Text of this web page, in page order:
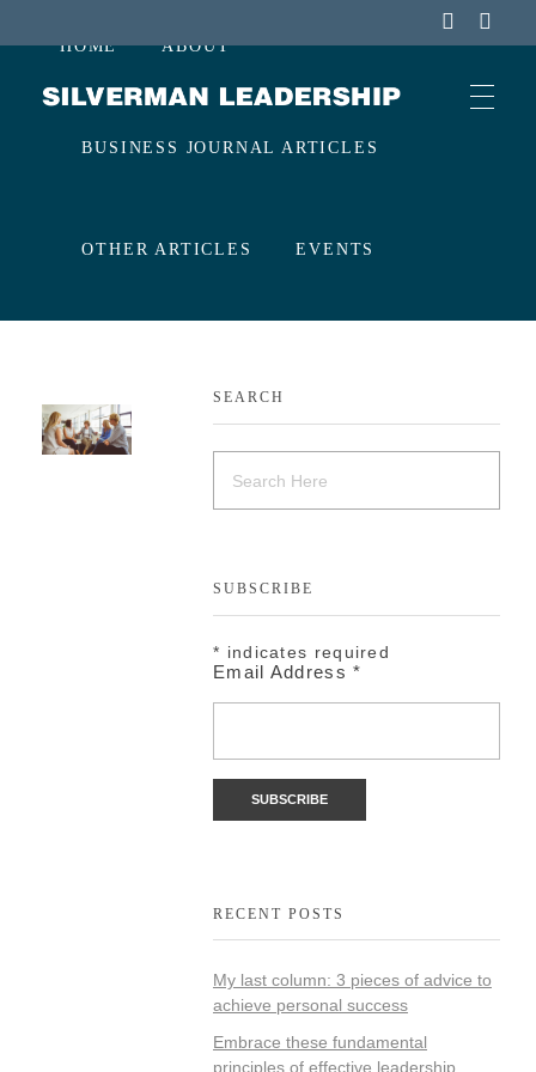
Stan Silverman
HOME ABOUT
BUSINESS JOURNAL ARTICLES
OTHER ARTICLES EVENTS
SEARCH
SUBSCRIBE
* indicates required
Email Address*
RECENT POSTS
My last column: 3 pieces of advice to
achieve personal success
Embrace these fundamental
principles of effective leadership